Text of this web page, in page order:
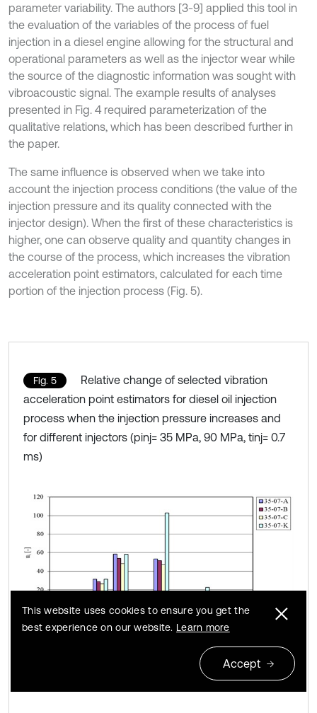
parameter variability. The authors [3-9] applied this tool in
the evaluation of the variables of the process of fuel
injection in a diesel engine allowing for the structural and
operational parameters as well as the injector wear while
the source of the diagnostic information was sought with
vibroacoustic signal. The example results of analyses
presented in Fig. 4 required parameterization of the
qualitative relations, which has been described further in
the paper.
The same influence is observed when we take into
account the injection process conditions (the value of the
injection pressure and its quality connected with the
injector design). When the first of these characteristics is
higher, one can observe quality and quantity changes in
the course of the process, which increases the vibration
acceleration point estimators, calculated for each time
portion of the injection process (Fig. 5).
Fig. 5
Relative change of selected vibration
acceleration point estimators for diesel oil injection
process when the injection pressure increases and
for different injectors (pinj= 35 MPa, 90 MPa, tinj= 0.7
ms)
This website uses cookies to ensure you get the
best experience on our website. Learn more
Accept